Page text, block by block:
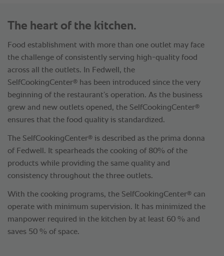
The heart of the kitchen.
Food establishment with more than one outlet may face
the challenge of consistently serving high-quality food
across all the outlets. In Fedwell, the
SelfCookingCenter® has been introduced since the very
beginning of the restaurant’s operation. As the business
grew and new outlets opened, the SelfCookingCenter®
ensures that the food quality is standardized.
The SelfCookingCenter® is described as the prima donna
of Fedwell. It spearheads the cooking of 80% of the
products while providing the same quality and
consistency throughout the three outlets.
With the cooking programs, the SelfCookingCenter® can
operate with minimum supervision. It has minimized the
manpower required in the kitchen by at least 60 % and
saves 50 % of space.